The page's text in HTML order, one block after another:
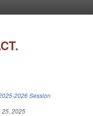
2026 Session
25, 2025